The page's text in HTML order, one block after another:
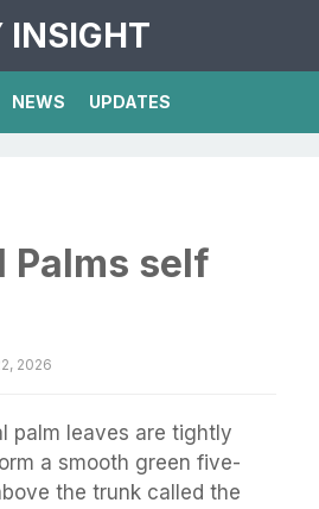
INSIGHT
NEWS UPDATES
Palms self
2026
palm leaves are tightly
a smooth green five-
the trunk called the